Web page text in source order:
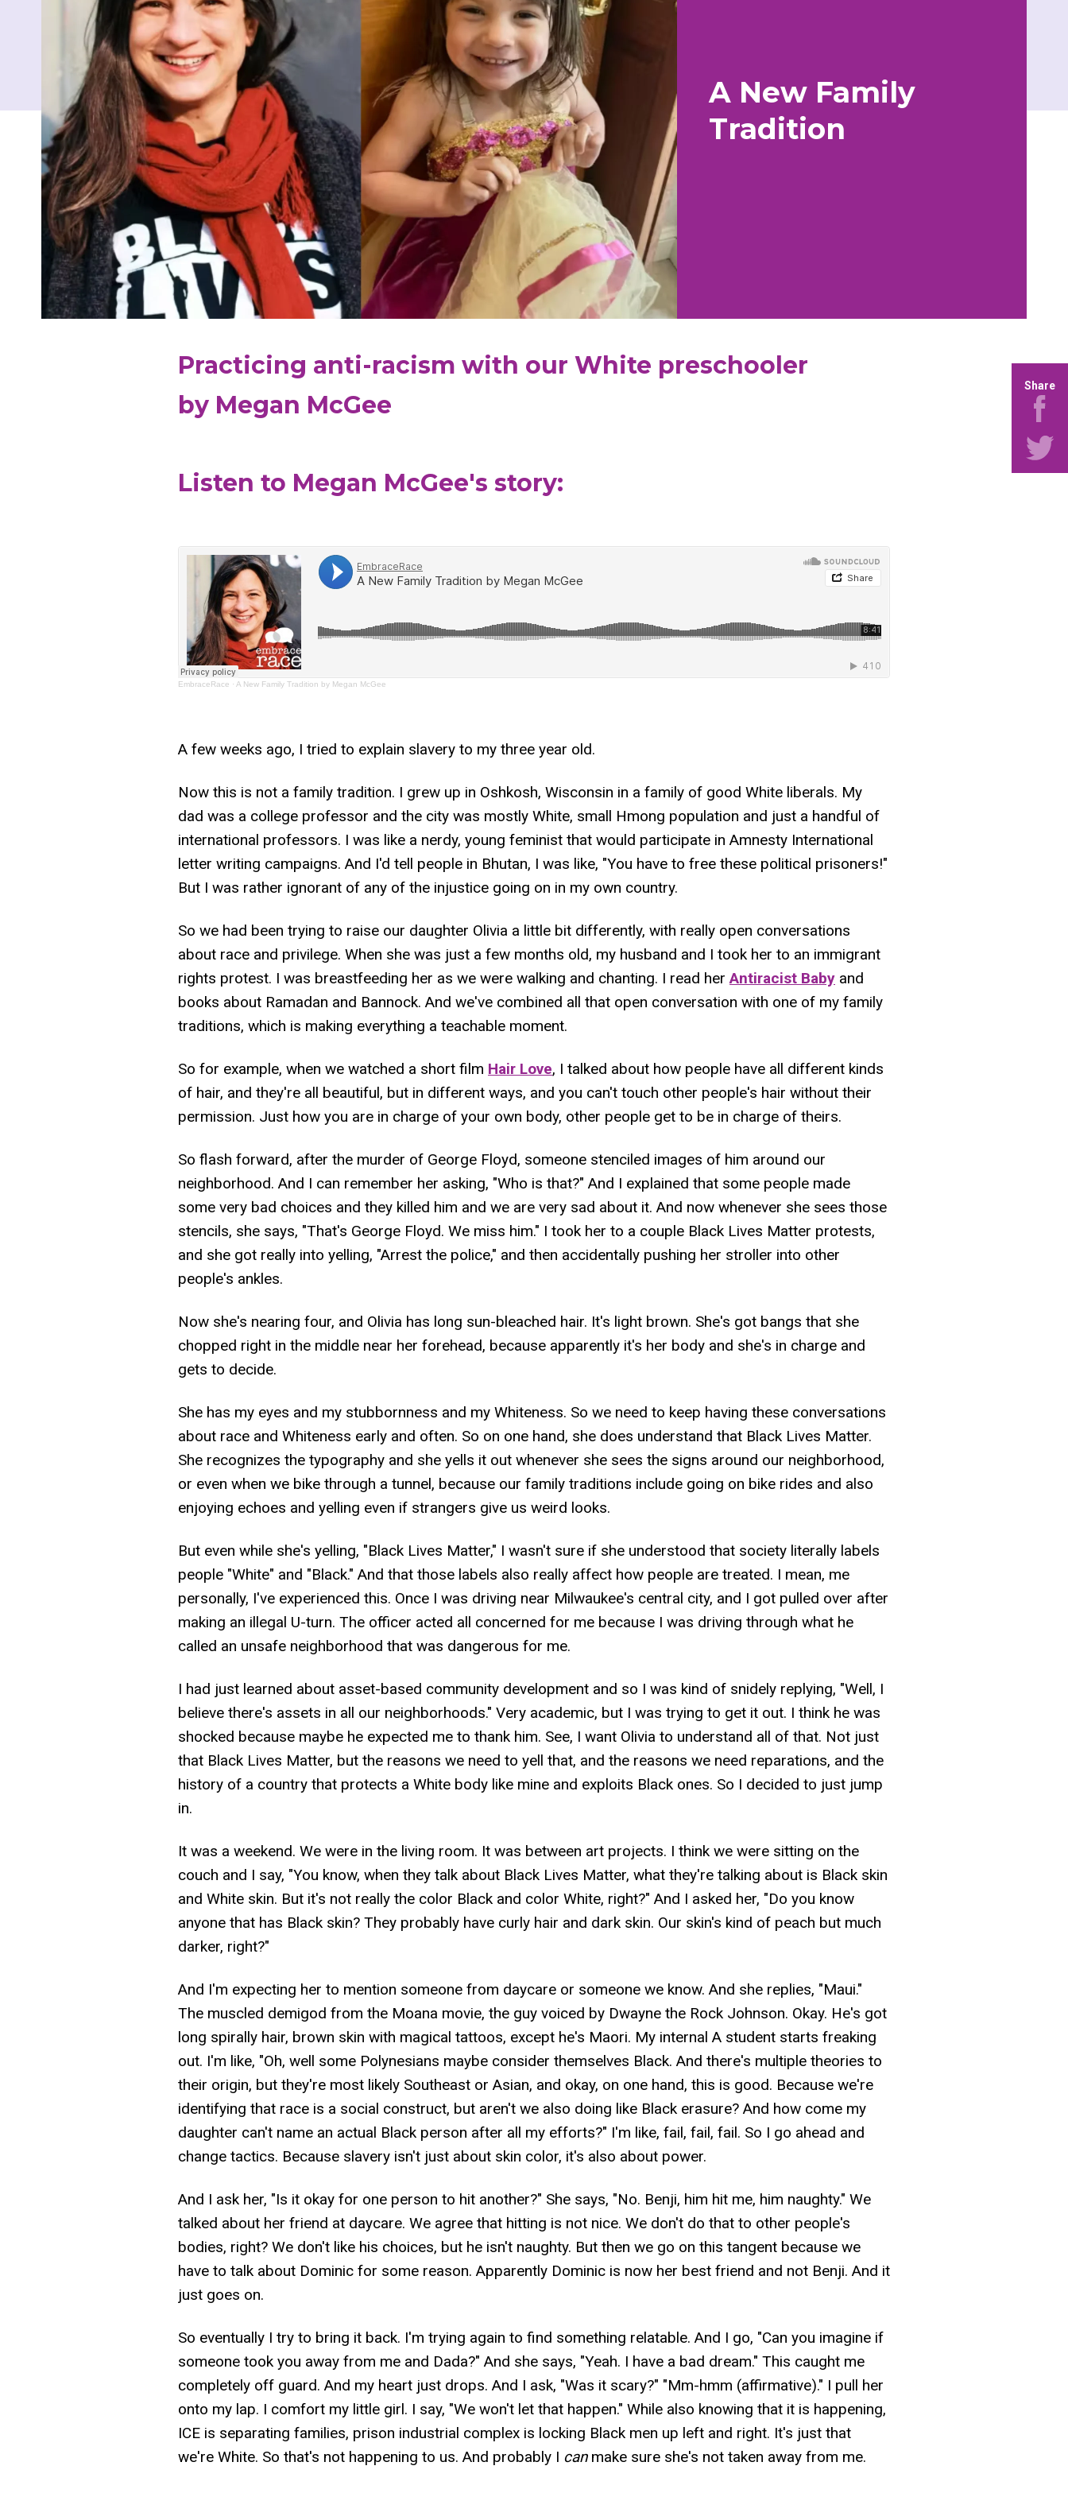
A New Family
Tradition
Share
Practicing anti-racism with our White preschooler
by Megan McGee
Listen to Megan McGee's story:
EmbraceRace · A New Family Tradition by Megan McGee
A few weeks ago, I tried to explain slavery to my three year old.
Now this is not a family tradition. I grew up in Oshkosh, Wisconsin in a family of good White liberals. My
dad was a college professor and the city was mostly White, small Hmong population and just a handful of
international professors. I was like a nerdy, young feminist that would participate in Amnesty International
letter writing campaigns. And I'd tell people in Bhutan, I was like, "You have to free these political prisoners!"
But I was rather ignorant of any of the injustice going on in my own country.
So we had been trying to raise our daughter Olivia a little bit differently, with really open conversations
about race and privilege. When she was just a few months old, my husband and I took her to an immigrant
rights protest. I was breastfeeding her as we were walking and chanting. I read herAntiracist Baby and
books about Ramadan and Bannock. And we've combined all that open conversation with one of my family
traditions, which is making everything a teachable moment.
So for example, when we watched a short film Hair Love, I talked about how people have all different kinds
of hair, and they're all beautiful, but in different ways, and you can't touch other people's hair without their
permission. Just how you are in charge of your own body, other people get to be in charge of theirs.
So flash forward, after the murder of George Floyd, someone stenciled images of him around our
neighborhood. And I can remember her asking, "Who is that?" And I explained that some people made
some very bad choices and they killed him and we are very sad about it. And now whenever she sees those
stencils, she says, "That's George Floyd. We miss him." I took her to a couple Black Lives Matter protests,
and she got really into yelling, "Arrest the police," and then accidentally pushing her stroller into other
people's ankles.
Now she's nearing four, and Olivia has long sun-bleached hair. It's light brown. She's got bangs that she
chopped right in the middle near her forehead, because apparently it's her body and she's in charge and
gets to decide.
She has my eyes and my stubbornness and my Whiteness. So we need to keep having these conversations
about race and Whiteness early and often. So on one hand, she does understand that Black Lives Matter.
She recognizes the typography and she yells it out whenever she sees the signs around our neighborhood,
or even when we bike through a tunnel, because our family traditions include going on bike rides and also
enjoying echoes and yelling even if strangers give us weird looks.
But even while she's yelling, "Black Lives Matter," I wasn't sure if she understood that society literally labels
people "White" and "Black." And that those labels also really affect how people are treated. I mean, me
personally, I've experienced this. Once I was driving near Milwaukee's central city, and I got pulled over after
making an illegal U-turn. The officer acted all concerned for me because I was driving through what he
called an unsafe neighborhood that was dangerous for me.
I had just learned about asset-based community development and so I was kind of snidely replying, "Well, I
believe there's assets in all our neighborhoods." Very academic, but I was trying to get it out. I think he was
shocked because maybe he expected me to thank him. See, I want Olivia to understand all of that. Not just
that Black Lives Matter, but the reasons we need to yell that, and the reasons we need reparations, and the
history of a country that protects a White body like mine and exploits Black ones. So I decided to just jump
in.
It was a weekend. We were in the living room. It was between art projects. I think we were sitting on the
couch and I say, "You know, when they talk about Black Lives Matter, what they're talking about is Black skin
and White skin. But it's not really the color Black and color White, right?" And I asked her, "Do you know
anyone that has Black skin? They probably have curly hair and dark skin. Our skin's kind of peach but much
darker, right?"
And I'm expecting her to mention someone from daycare or someone we know. And she replies, "Maui."
The muscled demigod from the Moana movie, the guy voiced by Dwayne the Rock Johnson. Okay. He's got
long spirally hair, brown skin with magical tattoos, except he's Maori. My internal A student starts freaking
out. I'm like, "Oh, well some Polynesians maybe consider themselves Black. And there's multiple theories to
their origin, but they're most likely Southeast or Asian, and okay, on one hand, this is good. Because we're
identifying that race is a social construct, but aren't we also doing like Black erasure? And how come my
daughter can't name an actual Black person after all my efforts?" I'm like, fail, fail, fail. So I go ahead and
change tactics. Because slavery isn't just about skin color, it's also about power.
And I ask her, "Is it okay for one person to hit another?" She says, "No. Benji, him hit me, him naughty." We
talked about her friend at daycare. We agree that hitting is not nice. We don't do that to other people's
bodies, right? We don't like his choices, but he isn't naughty. But then we go on this tangent because we
have to talk about Dominic for some reason. Apparently Dominic is now her best friend and not Benji. And it
just goes on.
So eventually I try to bring it back. I'm trying again to find something relatable. And I go, "Can you imagine if
someone took you away from me and Dada?" And she says, "Yeah. I have a bad dream." This caught me
completely off guard. And my heart just drops. And I ask, "Was it scary?" "Mm-hmm (affirmative)." I pull her
onto my lap. I comfort my little girl. I say, "We won't let that happen." While also knowing that it is happening,
ICE is separating families, prison industrial complex is locking Black men up left and right. It's just that
we're White. So that's not happening to us. And probably I canmake sure she's not taken away from me.